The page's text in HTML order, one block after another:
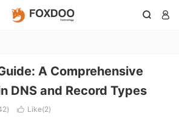
 
A Comprehensive
DNS and Record Types
 Like(2)